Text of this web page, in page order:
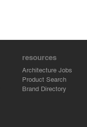
resources
Architecture Jobs
Product Search
Brand Directory